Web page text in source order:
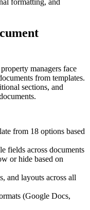
managers face
from templates.
sections, and
from 18 options based
fields across documents
or hide based on
and layouts across all
(Google Docs,